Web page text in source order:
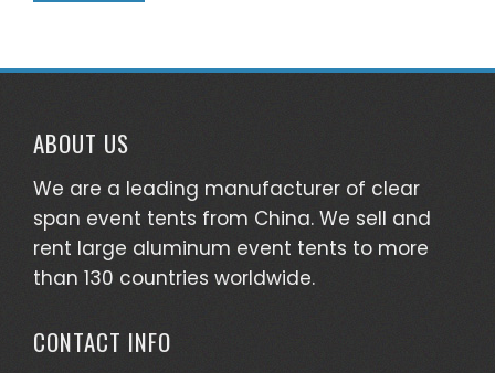
ABOUT US
We are a leading manufacturer of clear
span event tents from China. We sell and
rent large aluminum event tents to more
than 130 countries worldwide.
CONTACT INFO